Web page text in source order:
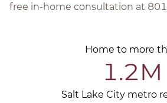
free in-home consultation at
Home to more
1.2M
Salt Lake City metro